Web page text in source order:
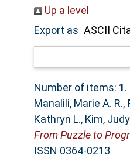
Up a level
Export as
Number of items: 1.
Manalili, Marie A. R.,
Kathryn L., Kim,
From Puzzle to
ISSN 0364-0213